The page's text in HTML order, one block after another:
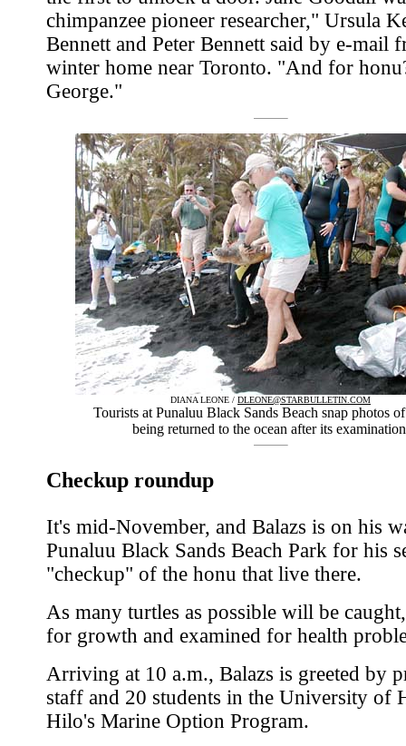
chimpanzee pioneer researcher," Ursula
Bennett and Peter Bennett said by e-mail
winter home near Toronto. "And for
George."
DIANA LEONE / DLEONE@STARBULLETIN.COM
Tourists at Punaluu Black Sands Beach snap photos
being returned to the ocean after its
Checkup roundup
It's mid-November, and Balazs is on his
Punaluu Black Sands Beach Park for his
"checkup" of the honu that live there.
As many turtles as possible will be
for growth and examined for health
Arriving at 10 a.m., Balazs is greeted by
staff and 20 students in the University of
Hilo's Marine Option Program.